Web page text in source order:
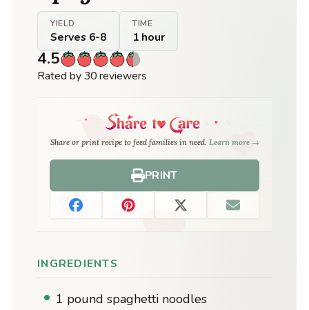
YIELD
Serves 6-8
TIME
1 hour
4.5
Rated by 30 reviewers
Share or print recipe to feed families in need. Learn more →
PRINT
INGREDIENTS
1 pound spaghetti noodles